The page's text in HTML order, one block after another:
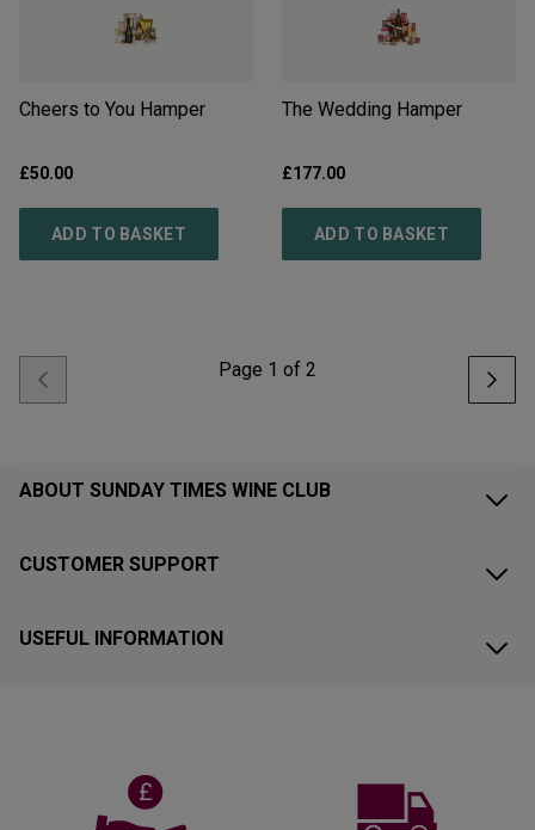
Cheers to You Hamper
£50.00
ADD TO BASKET
The Wedding Hamper
£177.00
ADD TO BASKET
Page 1 of 2
ABOUT SUNDAY TIMES WINE CLUB
CUSTOMER SUPPORT
USEFUL INFORMATION